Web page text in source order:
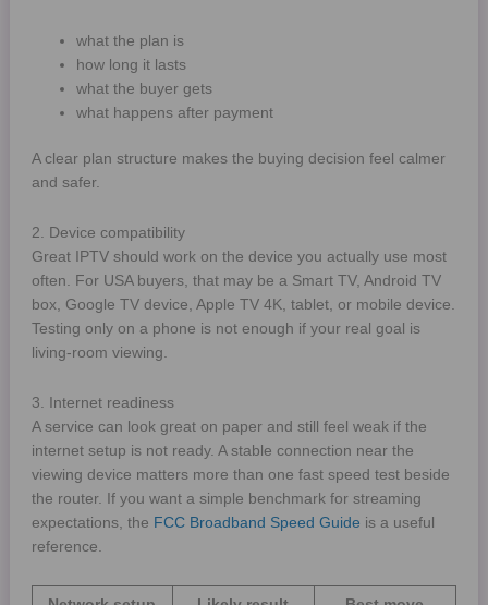
what the plan is
how long it lasts
what the buyer gets
what happens after payment
A clear plan structure makes the buying decision feel calmer
and safer.
2. Device compatibility
Great IPTV should work on the device you actually use most
often. For USA buyers, that may be a Smart TV, Android TV
box, Google TV device, Apple TV 4K, tablet, or mobile device.
Testing only on a phone is not enough if your real goal is
living-room viewing.
3. Internet readiness
A service can look great on paper and still feel weak if the
internet setup is not ready. A stable connection near the
viewing device matters more than one fast speed test beside
the router. If you want a simple benchmark for streaming
expectations, the FCC Broadband Speed Guide is a useful
reference.